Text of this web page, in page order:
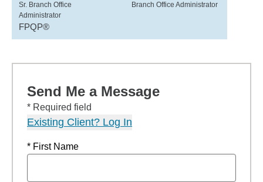
Sr. Branch Office
Administrator
FPQP®
Branch Office Administrator
Send Me a Message
* Required field
Existing Client? Log In
* First Name